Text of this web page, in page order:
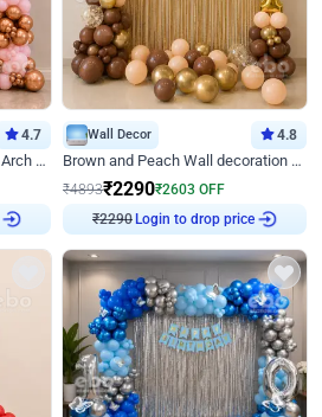
4.7
Pink and Rosegold L Shaped Arch Birthday Decor
Wall Decor 4.8
Brown and Peach Wall decoration for Birthday First Birthday
₹4893₹2290₹2603 OFF
₹2290Login to drop price